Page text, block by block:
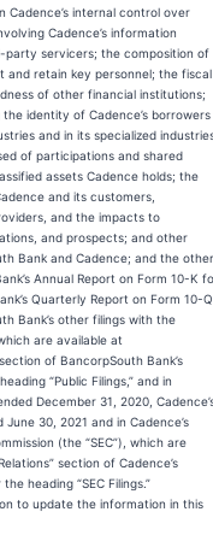
Cadence’s internal control over
Cadence’s information
servicers; the composition of
and retain key personnel; the fiscal
of other financial institutions;
identity of Cadence’s borrowers
and in its specialized
of participations and shared
assets Cadence holds; the
and its customers,
and the impacts to
and prospects; and other
Bank and Cadence; and the other
Annual Report on Form 10-K
Quarterly Report on Form 10-Q
Bank’s other filings with the
are available at
of BancorpSouth Bank’s
“Public Filings,” and in
December 31, 2020,
30, 2021 and in Cadence’s
(the “SEC”), which are
section of Cadence’s
the heading “SEC Filings.”
to update the information in this